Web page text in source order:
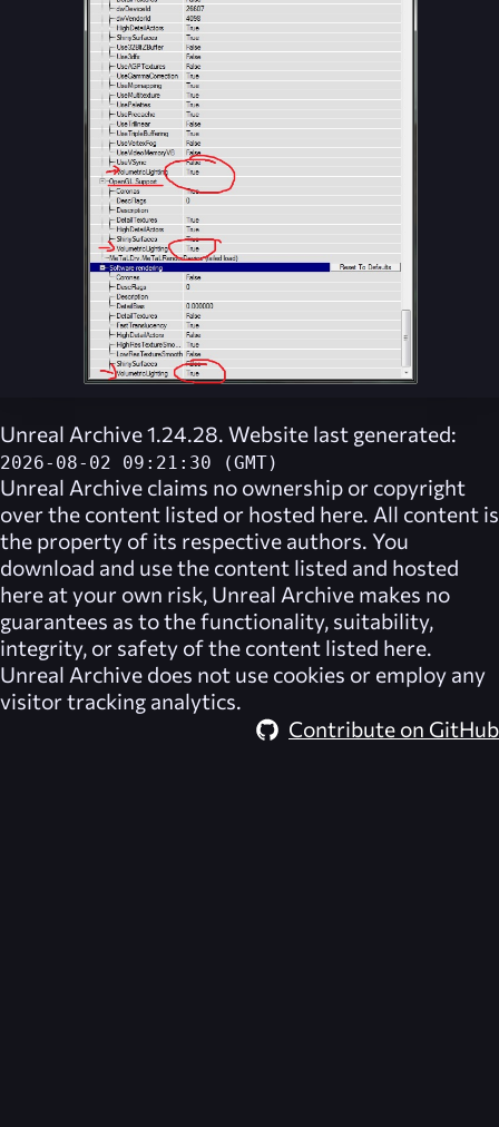
Unreal Archive 1.24.28. Website last generated:
2026-08-02 09:21:30 (GMT)
Unreal Archive claims no ownership or copyright
over the content listed or hosted here. All content is
the property of its respective authors. You
download and use the content listed and hosted
here at your own risk, Unreal Archive makes no
guarantees as to the functionality, suitability,
integrity, or safety of the content listed here.
Unreal Archive does not use cookies or employ any
visitor tracking analytics.
Contribute on GitHub